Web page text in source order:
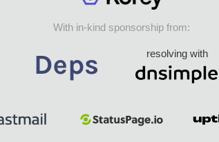
With in-kind sponsorship from:
resolving with